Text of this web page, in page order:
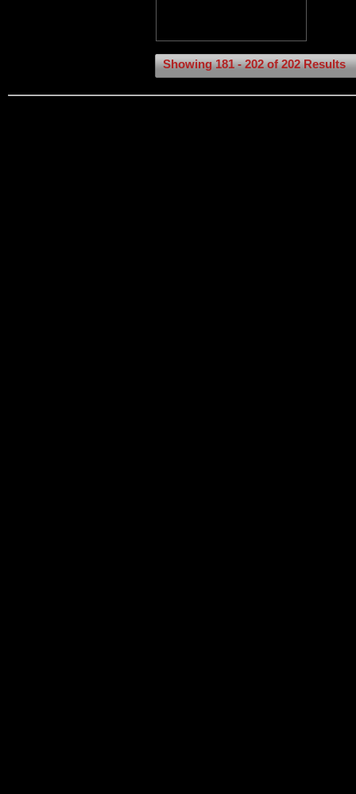
Showing 181 - 202 of 202 Results